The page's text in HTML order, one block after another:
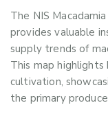
The NIS
provides valuable
supply trends of
This map highlights
cultivation,
the primary